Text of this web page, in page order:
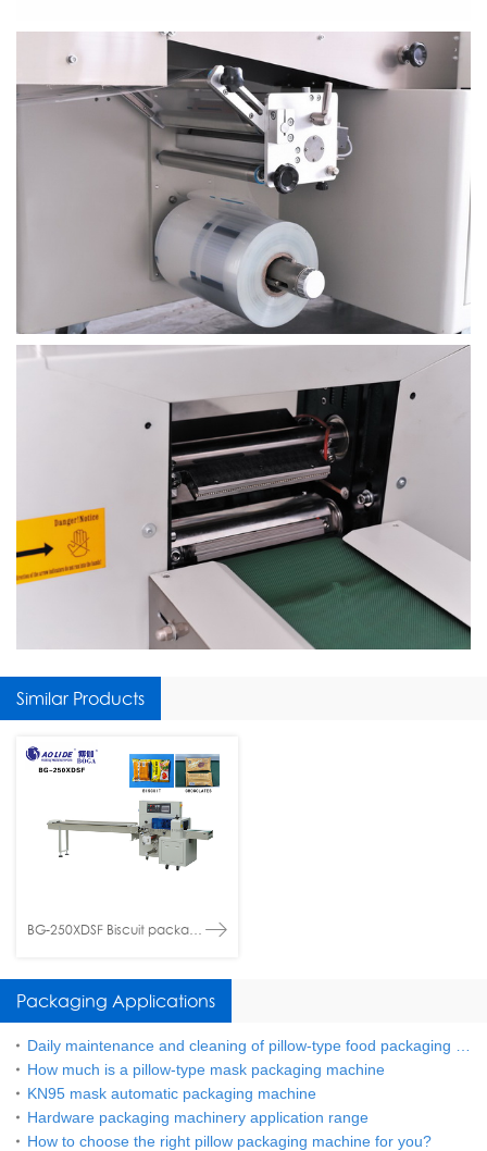
Similar Products
Packaging Applications
Daily maintenance and cleaning of pillow-type food packaging machine
How much is a pillow-type mask packaging machine
KN95 mask automatic packaging machine
Hardware packaging machinery application range
How to choose the right pillow packaging machine for you?